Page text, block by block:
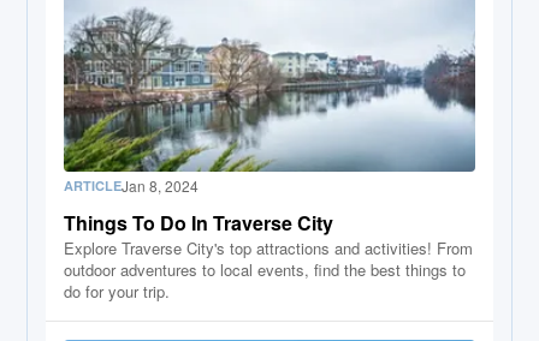
ARTICLEJan 8, 2024
Things To Do In Traverse City
Explore Traverse City's top attractions and activities! From
outdoor adventures to local events, find the best things to
do for your trip.